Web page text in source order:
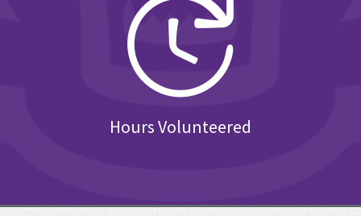
Hours Volunteered